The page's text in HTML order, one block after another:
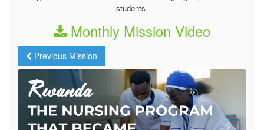
students.
Monthly Mission Video
Previous Mission